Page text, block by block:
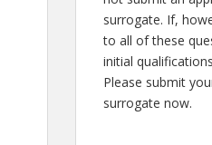
surrogate. If,
to all of these
initial
Please submit
surrogate now.